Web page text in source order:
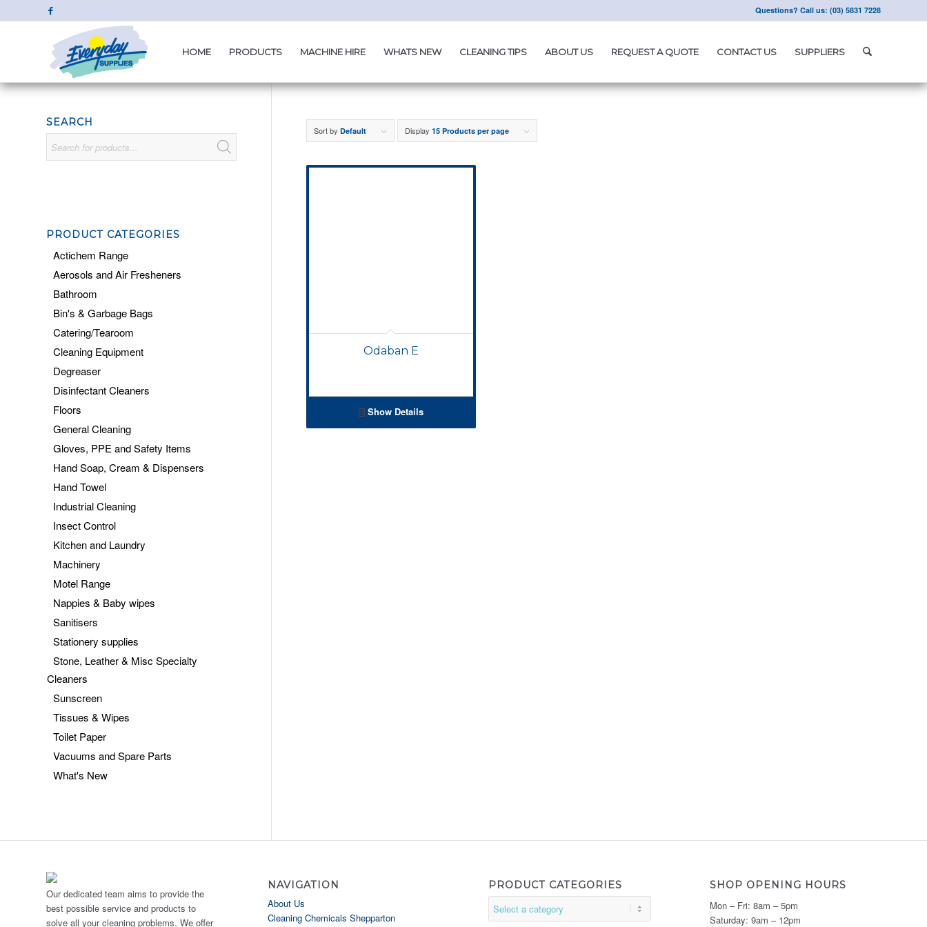
Questions? Call us: (03) 5831 7228
HOME PRODUCTS MACHINE HIRE WHATS NEW CLEANING TIPS ABOUT US REQUEST A QUOTE CONTACT US SUPPLIERS
Sort by Default Display 15 Products per page
Odaban E
Show Details
SEARCH
PRODUCT CATEGORIES
Actichem Range
Aerosols and Air Fresheners
Bathroom
Bin's & Garbage Bags
Catering/Tearoom
Cleaning Equipment
Degreaser
Disinfectant Cleaners
Floors
General Cleaning
Gloves, PPE and Safety Items
Hand Soap, Cream & Dispensers
Hand Towel
Industrial Cleaning
Insect Control
Kitchen and Laundry
Machinery
Motel Range
Nappies & Baby wipes
Sanitisers
Stationery supplies
Stone, Leather & Misc Specialty
Cleaners
Sunscreen
Tissues & Wipes
Toilet Paper
Vacuums and Spare Parts
What's New
Our dedicated team aims to provide the
best possible service and products to
solve all your cleaning problems. We offer
NAVIGATION
About Us
Cleaning Chemicals Shepparton
PRODUCT CATEGORIES SHOP OPENING HOURS
Mon – Fri: 8am – 5pm
Saturday: 9am – 12pm